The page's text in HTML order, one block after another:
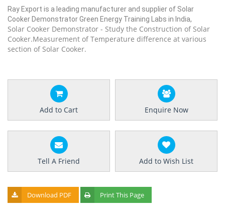
Ray Export is a leading manufacturer and supplier of Solar
Cooker Demonstrator Green Energy Training Labs in India,
Solar Cooker Demonstrator - Study the Construction of Solar
Cooker.Measurement of Temperature difference at various
section of Solar Cooker.
Add to Cart Enquire Now
Tell A Friend Add to Wish List
Download PDF Print This Page